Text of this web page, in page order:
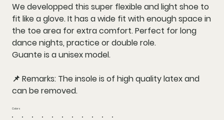
We developped this super flexible and light shoe to
fit like a glove. It has a wide fit with enough space in
the toe area for extra comfort. Perfect for long
dance nights, practice or double role.
Guante is a unisex model.
📌 Remarks: The insole is of high quality latex and
can be removed.
Colors